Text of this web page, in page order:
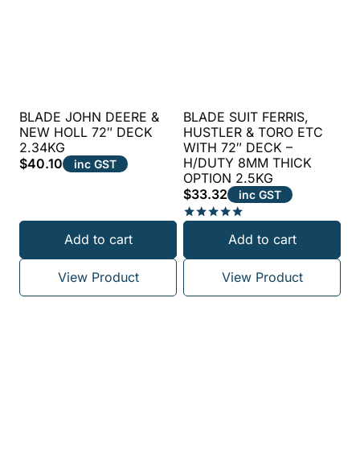
BLADE JOHN DEERE &
NEW HOLL 72″ DECK
2.34KG
$40.10 inc GST
Add to cart
View Product
BLADE SUIT FERRIS,
HUSTLER & TORO ETC
WITH 72″ DECK –
H/DUTY 8MM THICK
OPTION 2.5KG
$33.32 inc GST
out of 5
Add to cart
View Product